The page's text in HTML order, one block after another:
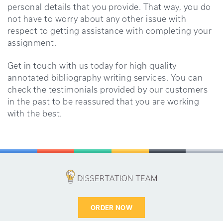
personal details that you provide. That way, you do
not have to worry about any other issue with
respect to getting assistance with completing your
assignment.
Get in touch with us today for high quality
annotated bibliography writing services. You can
check the testimonials provided by our customers
in the past to be reassured that you are working
with the best.
ORDER NOW